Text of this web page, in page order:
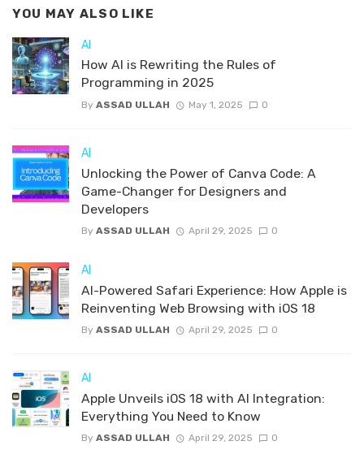
YOU MAY ALSO LIKE
AI
How AI is Rewriting the Rules of
Programming in 2025
By ASSAD ULLAH May 1, 2025 0
AI
Unlocking the Power of Canva Code: A
Game-Changer for Designers and
Developers
By ASSAD ULLAH April 29, 2025 0
AI
AI-Powered Safari Experience: How Apple is
Reinventing Web Browsing with iOS 18
By ASSAD ULLAH April 29, 2025 0
AI
Apple Unveils iOS 18 with AI Integration:
Everything You Need to Know
By ASSAD ULLAH April 29, 2025 0